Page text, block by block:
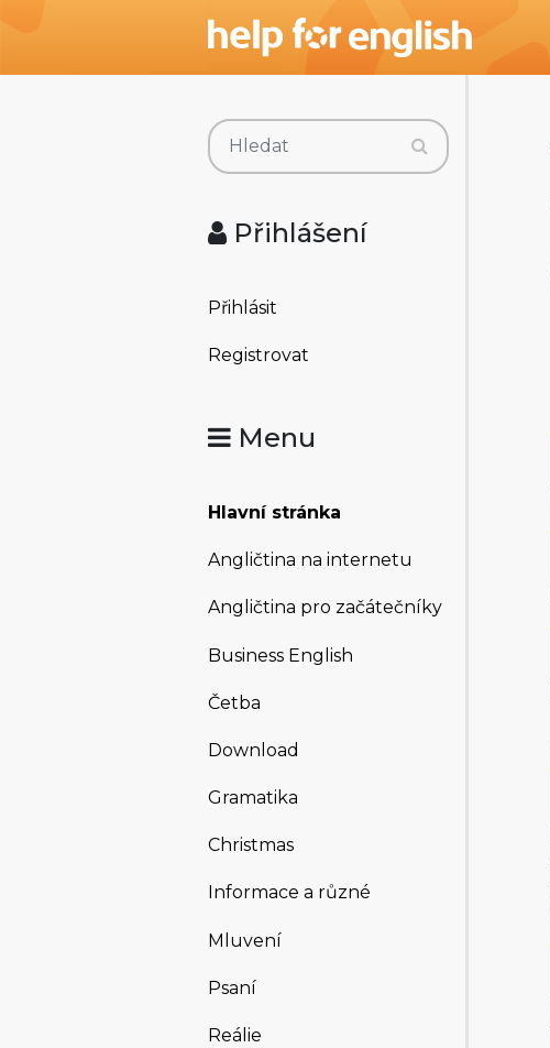
Přihlášení
Přihlásit
Registrovat
Menu
Hlavní stránka
Angličtina na internetu
Angličtina pro začátečníky
Business English
Četba
Download
Gramatika
Christmas
Informace a různé
Mluvení
Psaní
Reálie